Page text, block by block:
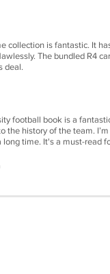
collection is fantastic. It
The bundled R4
deal.
football book is a
the history of the team.
time. It's a must-read